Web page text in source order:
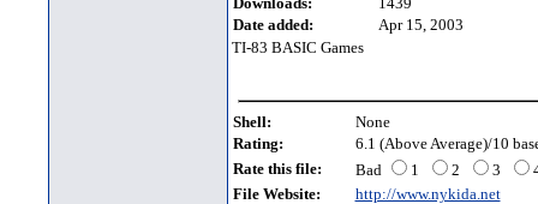
Date added:
Apr 15, 2003
TI-83 BASIC Games
Shell:
None
Rating:
6.1 (Above Average)/10
Rate this file:
Bad 1 2 3
File Website:
http://www.nykida.net